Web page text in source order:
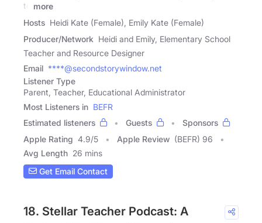
to
more
Hosts Heidi Kate (Female), Emily Kate (Female)
Producer/Network Heidi and Emily, Elementary School
Teacher and Resource Designer
Email ****@secondstorywindow.net
Listener Type
Parent, Teacher, Educational Administrator
Most Listeners in BEFR
Estimated listeners
Guests
Sponsors
Apple Rating 4.9/5 Apple Review (BEFR) 96
Avg Length 26 mins
Get Email Contact
18. Stellar Teacher Podcast: A